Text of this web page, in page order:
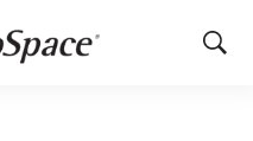
Show